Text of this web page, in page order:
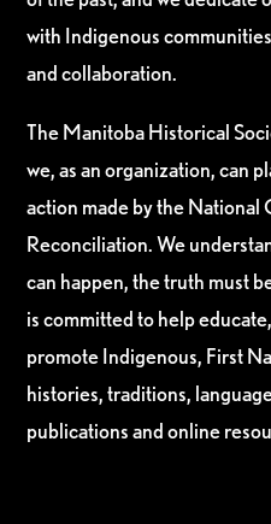
with Indigenous
and collaboration.
The Manitoba Historical
we, as an organization, can
action made by the National
Reconciliation. We
can happen, the truth must
is committed to help
promote Indigenous, First
histories, traditions,
publications and online